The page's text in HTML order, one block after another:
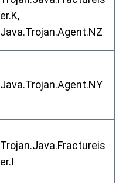
er.K,
Java.Trojan.Agent.NZ
Java.Trojan.Agent.NY
Trojan.Java.Fractureis
er.I